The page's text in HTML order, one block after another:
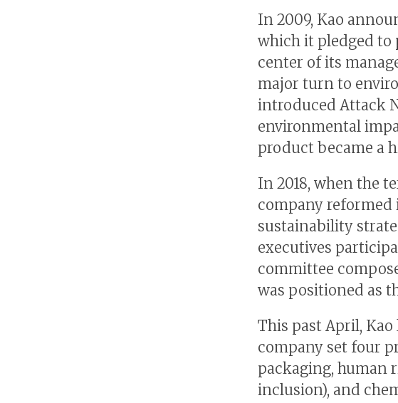
In 2009, Kao
which it pledged to
center of its
major turn to
introduced Attack
environmental
product became a
In 2018, when the
company
sustainability
executives
committee
was positioned as
This past April,
company set four
packaging, human
inclusion), and